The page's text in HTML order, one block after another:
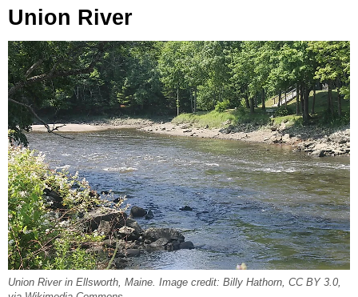
Union River
Union River in Ellsworth, Maine. Image credit: Billy Hathorn, CC BY 3.0,